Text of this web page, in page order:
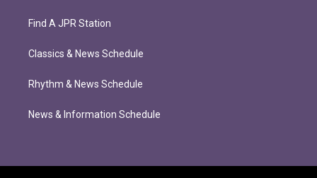
Find A JPR Station
Classics & News Schedule
Rhythm & News Schedule
News & Information Schedule